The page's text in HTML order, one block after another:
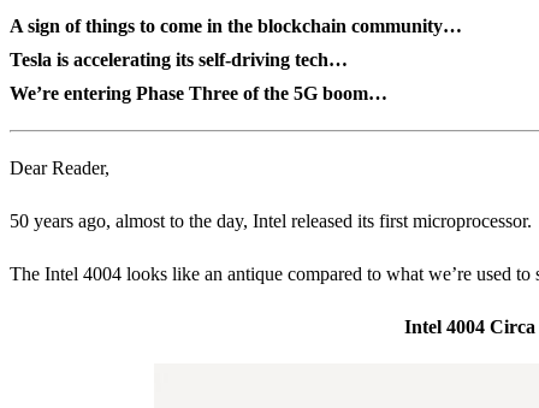
A sign of things to come in the blockchain community…
Tesla is accelerating its self-driving tech…
We’re entering Phase Three of the 5G boom…
Dear Reader,
50 years ago, almost to the day, Intel released its first microprocessor.
The Intel 4004 looks like an antique compared to what we’re used
Intel 4004 Circa